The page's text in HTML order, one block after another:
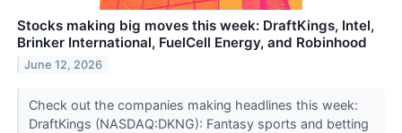
Stocks making big moves this week: DraftKings, Intel,
Brinker International, FuelCell Energy, and Robinhood
June 12, 2026
Check out the companies making headlines this week:
DraftKings (NASDAQ:DKNG): Fantasy sports and betting